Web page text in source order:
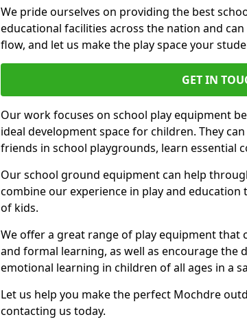
We pride ourselves on providing the best
educational facilities across the nation and
flow, and let us make the play space your
GET IN
Our work focuses on school play equipment
ideal development space for children. They
friends in school playgrounds, learn essential
Our school ground equipment can help
combine our experience in play and education
of kids.
We offer a great range of play equipment that
and formal learning, as well as encourage the
emotional learning in children of all ages in a
Let us help you make the perfect Mochdre
contacting us today.